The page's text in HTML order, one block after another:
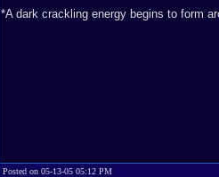
*A dark crackling energy begins to form
Posted on 05-13-05 05:12 PM